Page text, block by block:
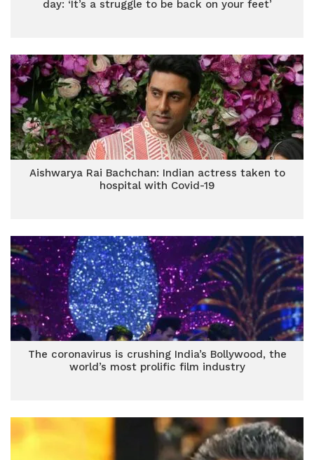
day: ‘It’s a struggle to be back on your feet’
Aishwarya Rai Bachchan: Indian actress taken to
hospital with Covid-19
The coronavirus is crushing India’s Bollywood, the
world’s most prolific film industry